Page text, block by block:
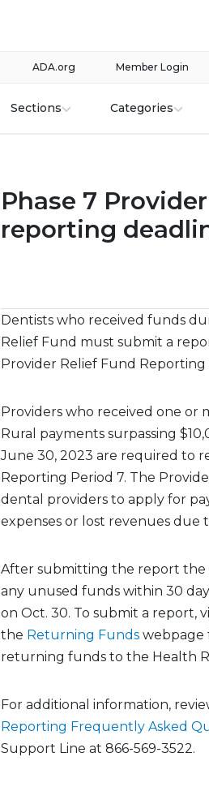
Member Login
ADA.org
Sections Categories
Phase 7
reporting
Dentists who received funds
Relief Fund must submit a
Provider Relief Fund Reporting
Providers who received one or
Rural payments surpassing
June 30, 2023 are required to
Reporting Period 7. The
dental providers to apply for
expenses or lost revenues due
After submitting the report the
any unused funds within 30
on Oct. 30. To submit a report,
the Returning Funds webpage
returning funds to the Health
For additional information,
Reporting Frequently Asked
Support Line at 866-569-3522.